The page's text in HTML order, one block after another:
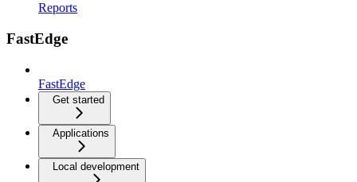
Reports
FastEdge
FastEdge
Get started
Applications
Local development